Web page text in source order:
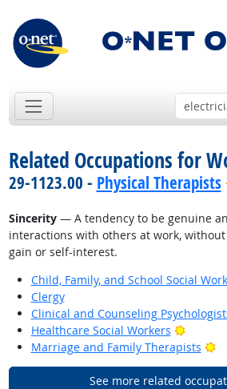
Related Occupations for
29-1123.00 - Physical Therapists
Sincerity— A tendency to be genuine
interactions with others at work,
gain or self-interest.
Child, Family, and School Social
Clergy
Clinical and Counseling
Healthcare Social Workers
Bright
Marriage and Family Therapists
See more related